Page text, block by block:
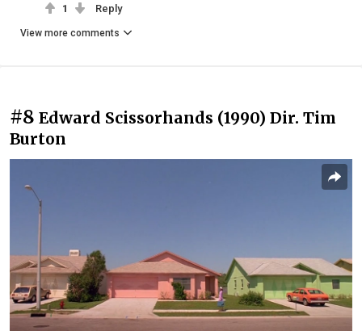
1 Reply
View more comments
#8 Edward Scissorhands (1990) Dir. Tim
Burton